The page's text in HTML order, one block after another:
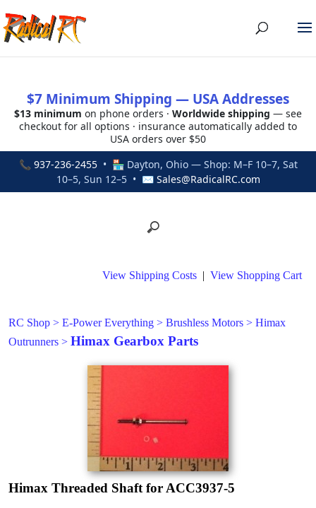
$7 Minimum Shipping — USA Addresses
$13 minimum on phone orders · Worldwide shipping — see
checkout for all options · insurance automatically added to
USA orders over $50
📞 937-236-2455• 🏪 Dayton, Ohio — Shop: M–F 10–7, Sat
10–5, Sun 12–5 • ✉ Sales@RadicalRC.com
View Shipping Costs | View Shopping Cart
RC Shop > E-Power Everything > Brushless Motors > Himax
Outrunners > Himax Gearbox Parts
Himax Threaded Shaft for ACC3937-5